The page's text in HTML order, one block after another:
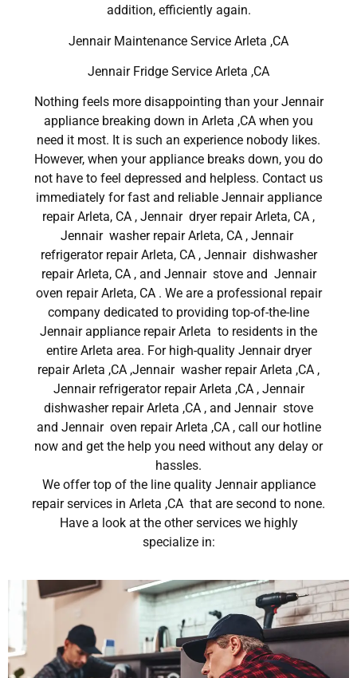
addition, efficiently again.
Jennair Maintenance Service Arleta ,CA
Jennair Fridge Service Arleta ,CA
Nothing feels more disappointing than your Jennair
appliance breaking down in Arleta ,CA when you
need it most. It is such an experience nobody likes.
However, when your appliance breaks down, you do
not have to feel depressed and helpless. Contact us
immediately for fast and reliable Jennair appliance
repair Arleta, CA , Jennair dryer repair Arleta, CA ,
Jennair washer repair Arleta, CA , Jennair
refrigerator repair Arleta, CA , Jennair dishwasher
repair Arleta, CA , and Jennair stove and Jennair
oven repair Arleta, CA . We are a professional repair
company dedicated to providing top-of-the-line
Jennair appliance repair Arleta to residents in the
entire Arleta area. For high-quality Jennair dryer
repair Arleta ,CA ,Jennair washer repair Arleta ,CA ,
Jennair refrigerator repair Arleta ,CA , Jennair
dishwasher repair Arleta ,CA , and Jennair stove
and Jennair oven repair Arleta ,CA , call our hotline
now and get the help you need without any delay or
hassles.
We offer top of the line quality Jennair appliance
repair services in Arleta ,CA that are second to none.
Have a look at the other services we highly
specialize in: